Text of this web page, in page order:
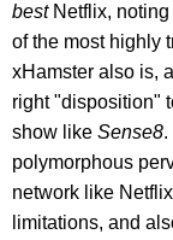
bestNetflix, noting
of the most highly
xHamster also is,
right "disposition"
show like Sense8.
polymorphous
network like
limitations, and